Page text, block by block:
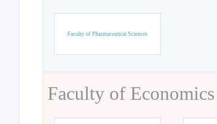
Faculty of Pharmaceutical Sciences
Faculty of Economics